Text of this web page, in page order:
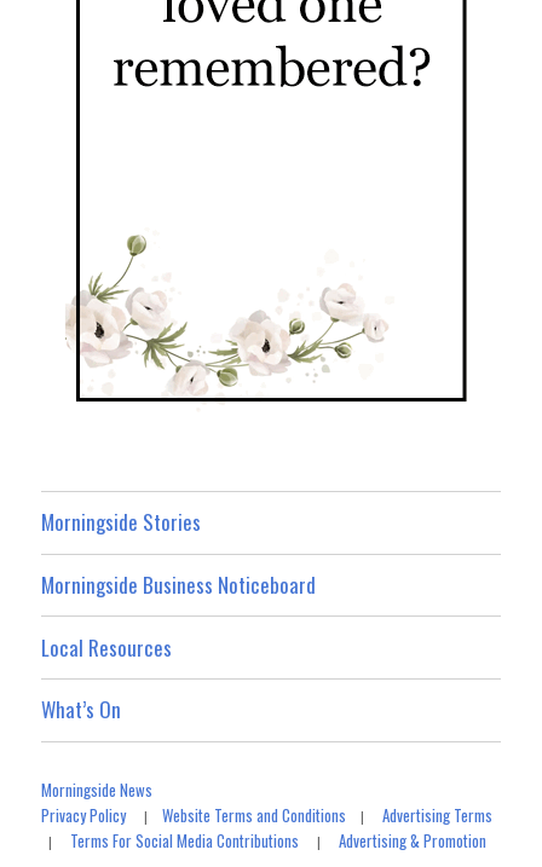
Morningside Stories
Morningside Business Noticeboard
Local Resources
What’s On
Morningside News
Privacy Policy|Website Terms and Conditions |Advertising Terms
| Terms For Social Media Contributions |Advertising & Promotion